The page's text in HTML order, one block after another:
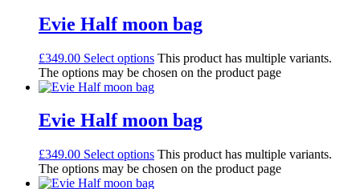
Evie Half moon bag
£349.00 Select options This product has multiple variants.
The options may be chosen on the product page
Evie Half moon bag
£349.00 Select options This product has multiple variants.
The options may be chosen on the product page